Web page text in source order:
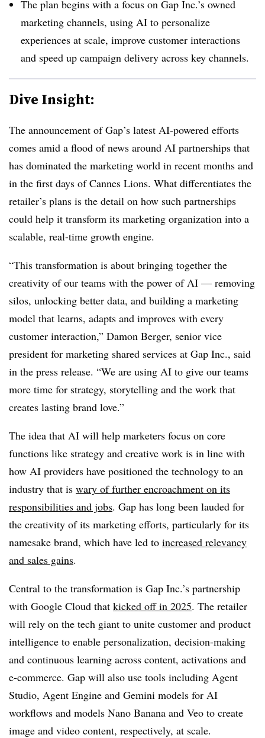
The plan begins with a focus on Gap Inc.’s owned
marketing channels, using AI to personalize
experiences at scale, improve customer interactions
and speed up campaign delivery across key channels.
Dive Insight:
The announcement of Gap’s latest AI-powered efforts
comes amid a flood of news around AI partnerships that
has dominated the marketing world in recent months and
in the first days of Cannes Lions. What differentiates the
retailer’s plans is the detail on how such partnerships
could help it transform its marketing organization into a
scalable, real-time growth engine.
“This transformation is about bringing together the
creativity of our teams with the power of AI — removing
silos, unlocking better data, and building a marketing
model that learns, adapts and improves with every
customer interaction,” Damon Berger, senior vice
president for marketing shared services at Gap Inc., said
in the press release. “We are using AI to give our teams
more time for strategy, storytelling and the work that
creates lasting brand love.”
The idea that AI will help marketers focus on core
functions like strategy and creative work is in line with
how AI providers have positioned the technology to an
industry that is wary of further encroachment on its
responsibilities and jobs. Gap has long been lauded for
the creativity of its marketing efforts, particularly for its
namesake brand, which have led to increased relevancy
and sales gains.
Central to the transformation is Gap Inc.’s partnership
with Google Cloud that kicked off in 2025. The retailer
will rely on the tech giant to unite customer and product
intelligence to enable personalization, decision-making
and continuous learning across content, activations and
e-commerce. Gap will also use tools including Agent
Studio, Agent Engine and Gemini models for AI
workflows and models Nano Banana and Veo to create
image and video content, respectively, at scale.